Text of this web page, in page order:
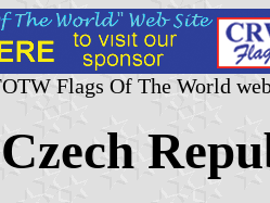
Flags Of The World